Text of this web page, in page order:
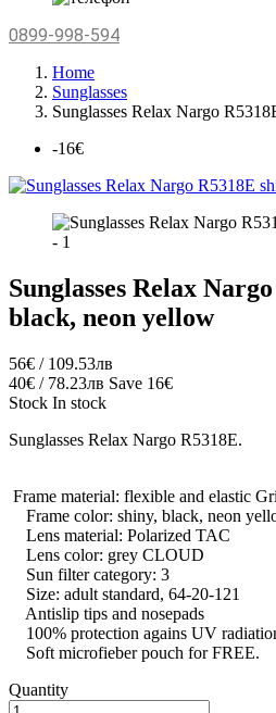
0899-998-594
Home
Sunglasses
Sunglasses Relax Nargo
-16€
Sunglasses Relax
black, neon yellow
56€ / 109.53лв
40€ / 78.23лв Save 16€
Stock In stock
Sunglasses Relax Nargo R5318Е.
Frame material: flexible and elastic
Frame color: shiny, black, neon
Lens material: Polarized TAC
Lens color: grey CLOUD
Sun filter category: 3
Size: adult standard, 64-20-121
Antislip tips and nosepads
100% protection agains UV
Soft microfieber pouch for FREE.
Quantity